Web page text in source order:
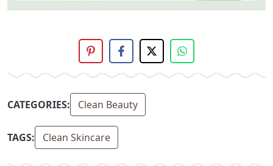
CATEGORIES: Clean Beauty
TAGS: Clean Skincare